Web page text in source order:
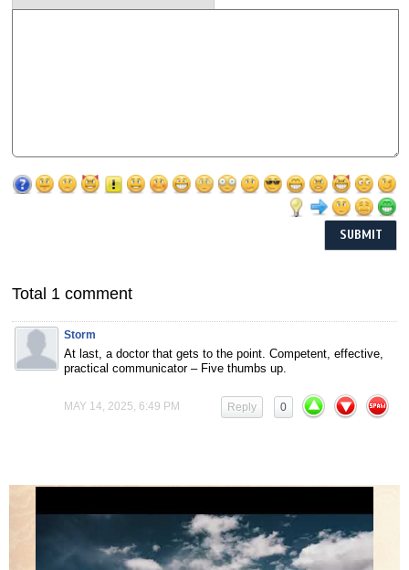
Total 1 comment
Storm
At last, a doctor that gets to the point. Competent, effective,
practical communicator – Five thumbs up.
MAY 14, 2025, 6:49 PM 0
Reply